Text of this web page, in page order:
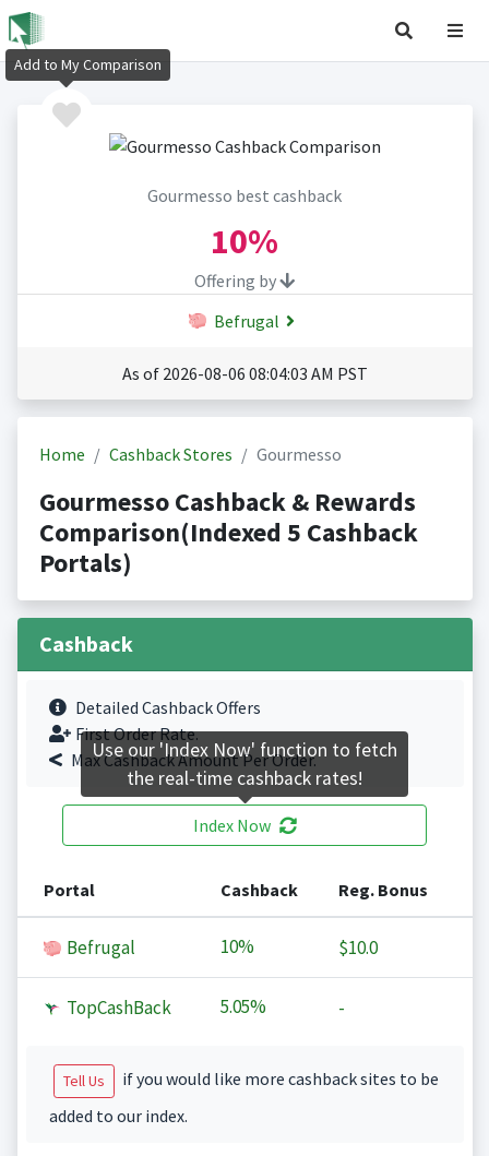
Gourmesso best cashback
10%
Offering by
Befrugal
As of 2026-08-06 08:04:03 AM PST
Home Cashback Stores Gourmesso
Gourmesso Cashback & Rewards
Comparison(Indexed 5 Cashback
Portals)
Cashback
Detailed Cashback Offers
First Order Rate.
Max Cashback Amount Per Order.
Index Now
Portal Cashback Reg. Bonus
Befrugal 10% $10.0
TopCashBack 5.05% -
Tell Us
if you would like more cashback sites to be
added to our index.
Add to My Comparison
Use our 'Index Now' function to fetch
the real-time cashback rates!